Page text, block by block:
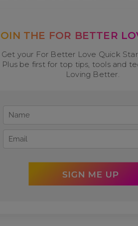
THE FOR BETTER
Get your For Better Love Quick
Plus be first for top tips, tools and
Loving Better.